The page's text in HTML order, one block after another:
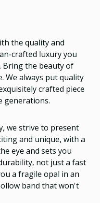
the quality and
crafted luxury you
Bring the beauty of
We always put quality
crafted piece
generations.
we strive to present
and unique, with a
eye and sets you
not just a fast
a fragile opal in an
band that won't